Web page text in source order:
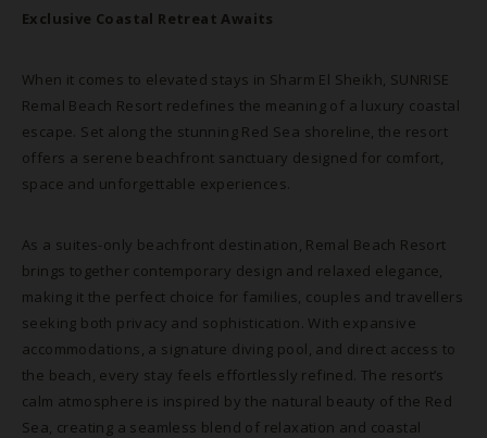
Exclusive Coastal Retreat Awaits
When it comes to elevated stays in Sharm El Sheikh, SUNRISE
Remal Beach Resort redefines the meaning of a luxury coastal
escape. Set along the stunning Red Sea shoreline, the resort
offers a serene beachfront sanctuary designed for comfort,
space and unforgettable experiences.
As a suites-only beachfront destination, Remal Beach Resort
brings together contemporary design and relaxed elegance,
making it the perfect choice for families, couples and travellers
seeking both privacy and sophistication. With expansive
accommodations, a signature diving pool, and direct access to
the beach, every stay feels effortlessly refined. The resort’s
calm atmosphere is inspired by the natural beauty of the Red
Sea, creating a seamless blend of relaxation and coastal